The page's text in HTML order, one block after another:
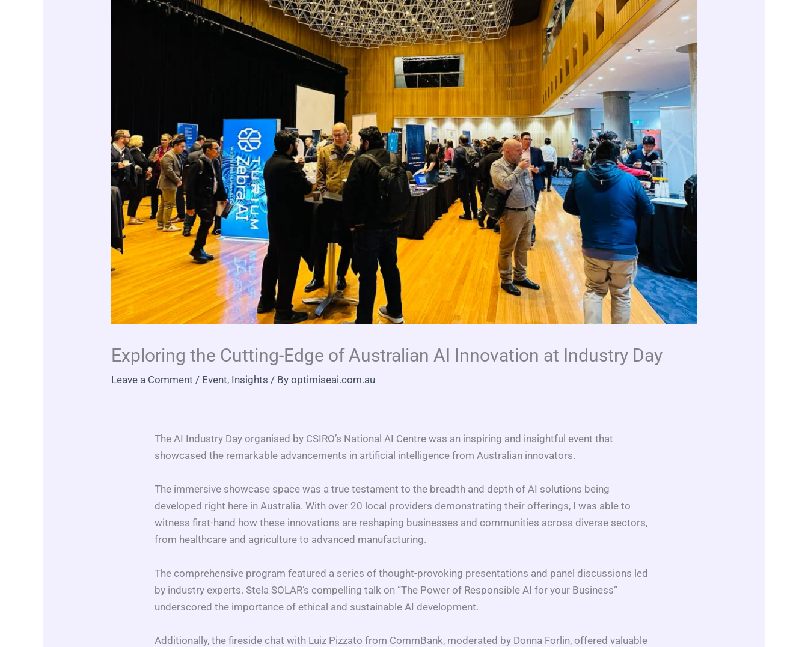
Exploring the Cutting-Edge of Australian AI Innovation at Industry Day
Leave a Comment / Event, Insights / Byoptimiseai.com.au
The AI Industry Day organised by CSIRO’s National AI Centre was an inspiring and insightful event that
showcased the remarkable advancements in artificial intelligence from Australian innovators.
The immersive showcase space was a true testament to the breadth and depth of AI solutions being
developed right here in Australia. With over 20 local providers demonstrating their offerings, I was able to
witness first-hand how these innovations are reshaping businesses and communities across diverse sectors,
from healthcare and agriculture to advanced manufacturing.
The comprehensive program featured a series of thought-provoking presentations and panel discussions led
by industry experts. Stela SOLAR’s compelling talk on “The Power of Responsible AI for your Business”
underscored the importance of ethical and sustainable AI development.
Additionally, the fireside chat with Luiz Pizzato from CommBank, moderated by Donna Forlin, offered valuable